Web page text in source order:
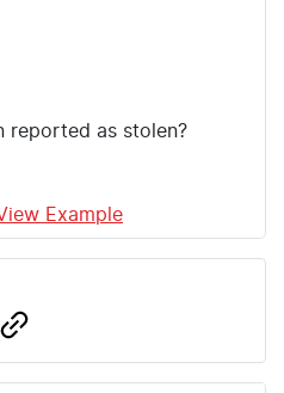
reported as stolen?
Example